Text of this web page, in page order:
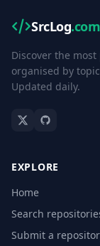
SrcLog.com
Discover the
organised by
Updated daily.
EXPLORE
Home
Search
Submit a